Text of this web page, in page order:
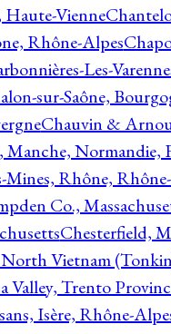
Haute-Vienne
Rhône-Alpes
Les-
sur-Saône,
Chauvin &
Normandie,
Mines, Rhône,
Co.,
Chesterfield,
Vietnam
Valley, Trento
Isère, Rhône-